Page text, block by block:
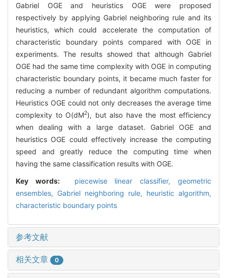
Gabriel OGE and heuristics OGE were proposed
respectively by applying Gabriel neighboring rule and its
heuristics, which could accelerate the computation of
characteristic boundary points compared with OGE in
experiments. The results showed that although Gabriel
OGE had the same time complexity with OGE in computing
characteristic boundary points, it became much faster for
reducing a number of redundant algorithm computations.
Heuristics OGE could not only decreases the average time
complexity to O(dM2), but also have the most efficiency
when dealing with a large dataset. Gabriel OGE and
heuristics OGE could effectively increase the computing
speed and greatly reduce the computing time when
having the same classification results with OGE.
Key words:
piecewise linear classifier,geometric
ensembles, Gabriel neighboring rule, heuristic algorithm,
characteristic boundary points
参考文献
相关文章 0